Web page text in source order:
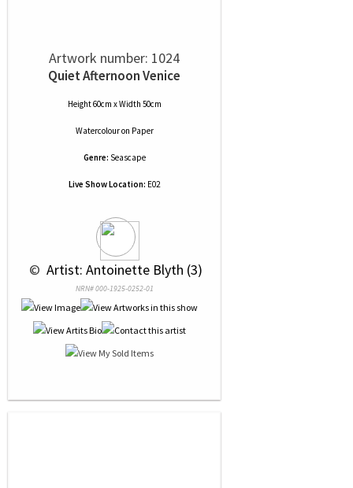
Artwork number: 1024
Quiet Afternoon Venice
Height 60cm x Width 50cm
Watercolouron Paper
Genre: Seascape
Live Show Location: E02
© Artist: Antoinette Blyth (3)
NRN# 000-1925-0252-01